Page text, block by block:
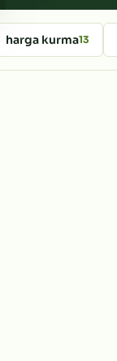
harga kurma13